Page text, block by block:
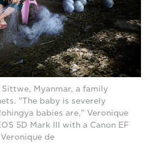
Myanmar, a family
"The baby is severely
babies are," Veronique
5D Mark III with a Canon EF
de